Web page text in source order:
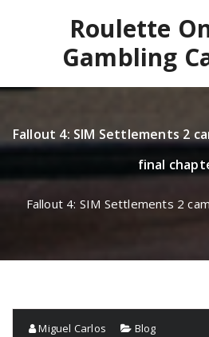
Roulette
Gambling
Fallout 4: SIM Settlements 2
final
Fallout 4: SIM Settlements 2
Miguel Carlos Blog